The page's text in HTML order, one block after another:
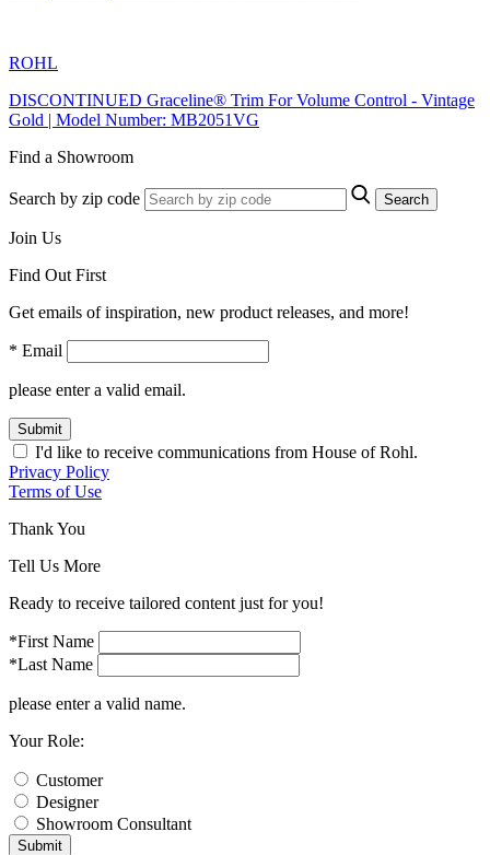
ROHL
DISCONTINUED Graceline® Trim For Volume Control - Vintage
Gold | Model Number: MB2051VG
Find a Showroom
Search by zip code Search
Join Us
Find Out First
Get emails of inspiration, new product releases, and more!
* Email
please enter a valid email.
Submit
I'd like to receive communications from House of Rohl.
Privacy Policy
Terms of Use
Thank You
Tell Us More
Ready to receive tailored content just for you!
*First Name
*Last Name
please enter a valid name.
Your Role:
Customer
Designer
Showroom Consultant
Submit